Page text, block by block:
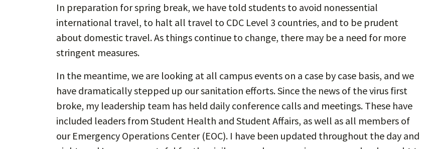
In preparation for spring break, we have told students to avoid nonessential
international travel, to halt all travel to CDC Level 3 countries, and to be prudent
about domestic travel. As things continue to change, there may be a need for more
stringent measures.
In the meantime, we are looking at all campus events on a case by case basis, and we
have dramatically stepped up our sanitation efforts. Since the news of the virus first
broke, my leadership team has held daily conference calls and meetings. These have
included leaders from Student Health and Student Affairs, as well as all members of
our Emergency Operations Center (EOC). I have been updated throughout the day and